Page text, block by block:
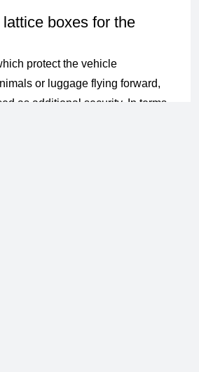
boxes for the
protect the vehicle
or luggage flying forward,
as additional security. In terms